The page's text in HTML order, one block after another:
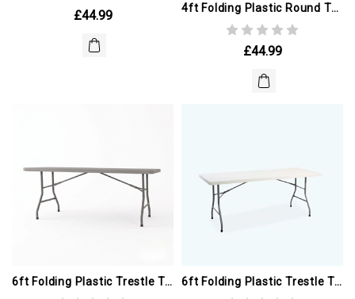
£44.99 4ft Folding Plastic Round Table (ex Winter Olympics)
£44.99
6ft Folding Plastic Trestle Table. GREY (ex Winter Olympics) 6ft Folding Plastic Trestle Table (ex Winter Olympics)